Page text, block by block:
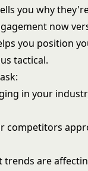
you why
now
you position
tactical.
in your
competitors
trends are